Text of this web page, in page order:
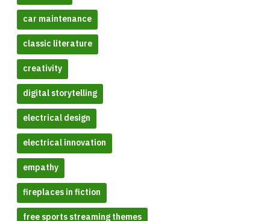
car maintenance
classic literature
creativity
digital storytelling
electrical design
electrical innovation
empathy
fireplaces in fiction
free sports streaming themes